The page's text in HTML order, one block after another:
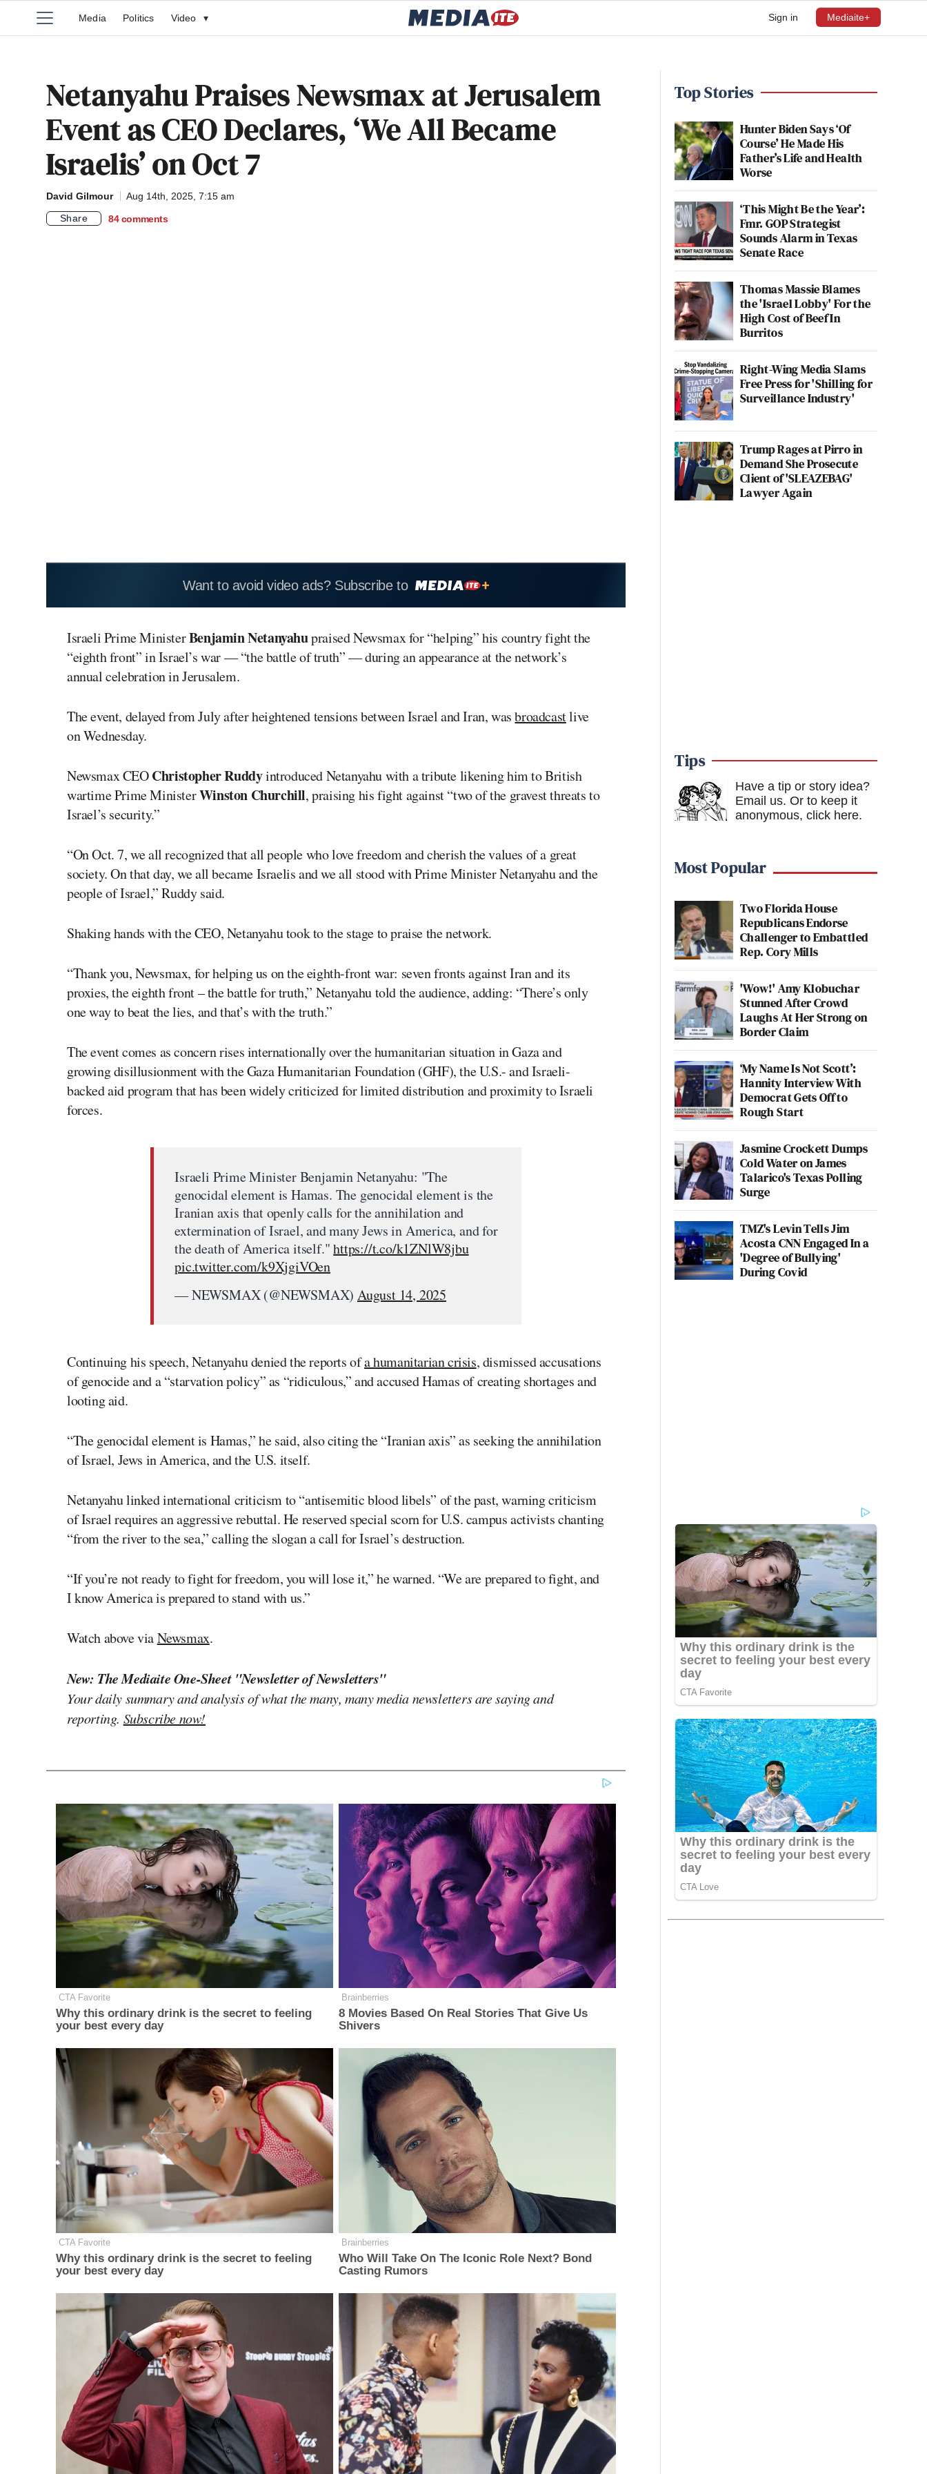
Sign in Mediaite+
Media Politics Video ▾
Netanyahu Praises Newsmax at Jerusalem
Event as CEO Declares, ‘We All Became
Israelis’ on Oct 7
David Gilmour
Aug 14th, 2025, 7:15 am
Share
84 comments
Want to avoid video ads? Subscribe to
Israeli Prime MinisterBenjamin Netanyahupraised Newsmax for “helping” his country fight the
“eighth front” in Israel’s war — “the battle of truth” — during an appearance at the network’s
annual celebration in Jerusalem.
The event, delayed from July after heightened tensions between Israel and Iran, wasbroadcastlive
on Wednesday.
Newsmax CEOChristopher Ruddyintroduced Netanyahu with a tribute likening him to British
wartime Prime MinisterWinston Churchill, praising his fight against “two of the gravest threats to
Israel’s security.”
“On Oct. 7, we all recognized that all people who love freedom and cherish the values of a great
society. On that day, we all became Israelis and we all stood with Prime Minister Netanyahu and the
people of Israel,” Ruddy said.
Shaking hands with the CEO, Netanyahu took to the stage to praise the network.
“Thank you, Newsmax, for helping us on the eighth-front war: seven fronts against Iran and its
proxies, the eighth front – the battle for truth,” Netanyahu told the audience, adding: “There’s only
one way to beat the lies, and that’s with the truth.”
The event comes as concern rises internationally over the humanitarian situation in Gaza and
growing disillusionment with the Gaza Humanitarian Foundation (GHF), the U.S.- and Israeli-
backed aid program that has been widely criticized for limited distribution and proximity to Israeli
forces.
Israeli Prime Minister Benjamin Netanyahu: "The
genocidal element is Hamas. The genocidal element is the
Iranian axis that openly calls for the annihilation and
extermination of Israel, and many Jews in America, and for
the death of America itself."https://t.co/k1ZNlW8jbu
pic.twitter.com/k9XjgiVOen
— NEWSMAX (@NEWSMAX)August 14, 2025
Continuing his speech, Netanyahu denied the reports ofa humanitarian crisis, dismissed accusations
of genocide and a “starvation policy” as “ridiculous,” and accused Hamas of creating shortages and
looting aid.
“The genocidal element is Hamas,” he said, also citing the “Iranian axis” as seeking the annihilation
of Israel, Jews in America, and the U.S. itself.
Netanyahu linked international criticism to “antisemitic blood libels” of the past, warning criticism
of Israel requires an aggressive rebuttal. He reserved special scorn for U.S. campus activists chanting
“from the river to the sea,” calling the slogan a call for Israel’s destruction.
“If you’re not ready to fight for freedom, you will lose it,” he warned. “We are prepared to fight, and
I know America is prepared to stand with us.”
Watch above viaNewsmax.
New: The Mediaite One-Sheet "Newsletter of Newsletters"
Your daily summary and analysis of what the many, many media newsletters are saying and
reporting. Subscribe now!
CTA Favorite
Why this ordinary drink is the secret to feeling
your best every day
Brainberries
8 Movies Based On Real Stories That Give Us
Shivers
CTA Favorite
Why this ordinary drink is the secret to feeling
your best every day
Brainberries
Who Will Take On The Iconic Role Next? Bond
Casting Rumors
Top Stories
Hunter Biden Says ‘Of
Course’ He Made His
Father’s Life and Health
Worse
‘This Might Be the Year’:
Fmr. GOP Strategist
Sounds Alarm in Texas
Senate Race
Thomas Massie Blames
the 'Israel Lobby' For the
High Cost of Beef In
Burritos
Right-Wing Media Slams
Free Press for 'Shilling for
Surveillance Industry'
Trump Rages at Pirro in
Demand She Prosecute
Client of 'SLEAZEBAG'
Lawyer Again
Tips
Have a tip or story idea?
Email us. Or to keep it
anonymous, click here.
Most Popular
Two Florida House
Republicans Endorse
Challenger to Embattled
Rep. Cory Mills
'Wow!' Amy Klobuchar
Stunned After Crowd
Laughs At Her Strong on
Border Claim
‘My Name Is Not Scott’:
Hannity Interview With
Democrat Gets Off to
Rough Start
Jasmine Crockett Dumps
Cold Water on James
Talarico's Texas Polling
Surge
TMZ's Levin Tells Jim
Acosta CNN Engaged In a
'Degree of Bullying'
During Covid